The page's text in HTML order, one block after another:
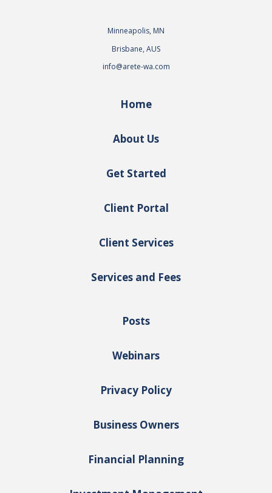
Minneapolis, MN
Brisbane, AUS
info@arete-wa.com
Home
About Us
Get Started
Client Portal
Client Services
Services and Fees
Posts
Webinars
Privacy Policy
Business Owners
Financial Planning